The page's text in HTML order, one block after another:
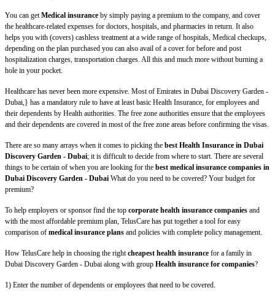
You can getMedical insurance by simply paying a premium to the company, and cover
the healthcare-related expenses for doctors, hospitals, and pharmacies in return. It also
helps you with (covers) cashless treatment at a wide range of hospitals, Medical checkups,
depending on the plan purchased you can also avail of a cover for before and post
hospitalization charges, transportation charges. All this and much more without burning a
hole in your pocket.
Healthcare has never been more expensive. Most of Emirates in Dubai Discovery Garden -
Dubai,} has a mandatory rule to have at least basic Health Insurance, for employees and
their dependents by Health authorities. The free zone authorities ensure that the employees
and their dependents are covered in most of the free zone areas before confirming the visas.
There are so many arrays when it comes to picking the best Health Insurance in Dubai
Discovery Garden - Dubai; it is difficult to decide from where to start. There are several
things to be certain of when you are looking for the best medical insurance companies in
Dubai Discovery Garden - Dubai What do you need to be covered? Your budget for
premium?
To help employers or sponsor find the top corporate health insurance companies and
with the most affordable premium plan, TelusCare has put together a tool for easy
comparison of medical insurance plans and policies with complete policy management.
How TelusCare help in choosing the rightcheapest health insurance for a family in
Dubai Discovery Garden - Dubai along with group Health insurance for companies?
1) Enter the number of dependents or employees that need to be covered.